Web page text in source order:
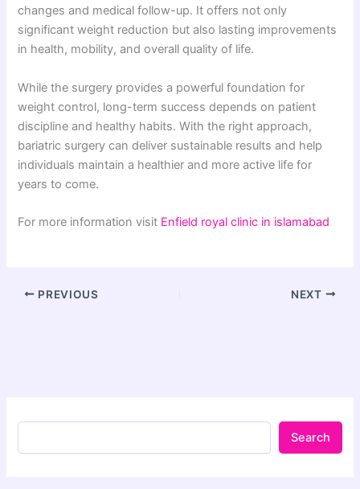
changes and medical follow-up. It offers not only
significant weight reduction but also lasting improvements
in health, mobility, and overall quality of life.
While the surgery provides a powerful foundation for
weight control, long-term success depends on patient
discipline and healthy habits. With the right approach,
bariatric surgery can deliver sustainable results and help
individuals maintain a healthier and more active life for
years to come.
For more information visit Enfield royal clinic in islamabad
PREVIOUS NEXT
Search